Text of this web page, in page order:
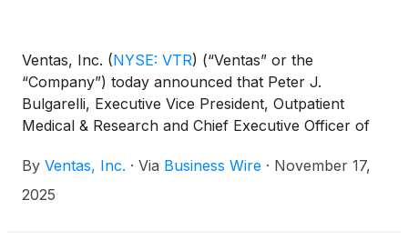
Ventas, Inc. (NYSE: VTR) (“Ventas” or the
“Company”) today announced that Peter J.
Bulgarelli, Executive Vice President, Outpatient
Medical & Research and Chief Executive Officer of
Company of his intention to retire on May 1, 2026.
Ventas will commence a search process to identify a
By Ventas, Inc. · Via Business Wire · November 17,
2025